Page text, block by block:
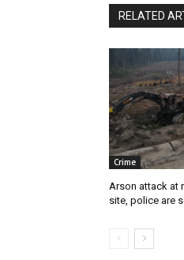
RELATED
Crime
Arson attack at
site, police are